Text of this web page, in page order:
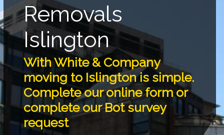
Removals
Islington
With White & Company
moving to Islington is simple.
Complete our online form or
complete our Bot survey
request